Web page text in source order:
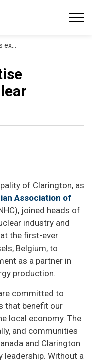
Summit
of Clarington, as
Association of
joined heads of
industry and
the first-ever
Belgium, to
as a partner in
production.
committed to
that benefit our
local economy. The
and communities
and Clarington
leadership. Without a